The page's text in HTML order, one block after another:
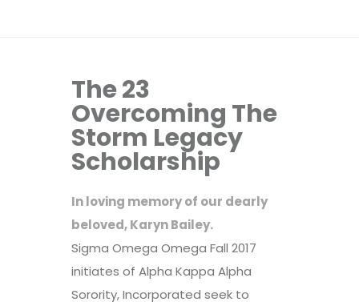
The 23
Overcoming The
Storm Legacy
Scholarship
In loving memory of our dearly
beloved, Karyn Bailey.
Sigma Omega Omega Fall 2017
initiates of Alpha Kappa Alpha
Sorority, Incorporated seek to